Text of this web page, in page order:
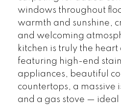
windows throughout
warmth and sunshine,
and welcoming
kitchen is truly the heart
featuring high-end
appliances, beautiful
countertops, a massive
and a gas stove —